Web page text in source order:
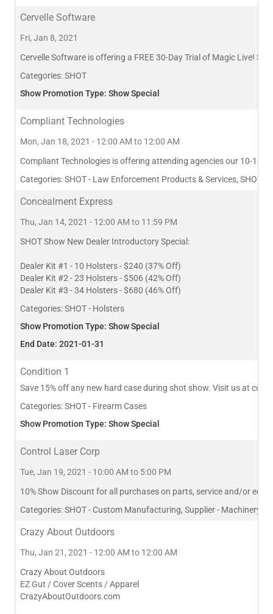
Cervelle Software
Fri, Jan 8, 2021
Cervelle Software is offering a FREE 30-Day Trial of Magic Live!
Categories:SHOT
Show Promotion Type: Show Special
Compliant Technologies
Mon, Jan 18, 2021 - 12:00 AM to 12:00 AM
Compliant Technologies is offering attending agencies our 10-10
Categories:SHOT - Law Enforcement Products & Services, SHOT -
Concealment Express
Thu, Jan 14, 2021 - 12:00 AM to 11:59 PM
SHOT Show New Dealer Introductory Special:
Dealer Kit #1 - 10 Holsters - $240 (37% Off)
Dealer Kit #2 - 23 Holsters - $506 (42% Off)
Dealer Kit #3 - 34 Holsters - $680 (46% Off)
Categories:SHOT - Holsters
Show Promotion Type: Show Special
End Date: 2021-01-31
Condition 1
Save 15% off any new hard case during shot show. Visit us at
Categories:SHOT - Firearm Cases
Show Promotion Type: Show Special
Control Laser Corp
Tue, Jan 19, 2021 - 10:00 AM to 5:00 PM
10% Show Discount for all purchases on parts, service and/or
Categories:SHOT - Custom Manufacturing, Supplier - Machinery
Crazy About Outdoors
Thu, Jan 21, 2021 - 12:00 AM to 12:00 AM
Crazy About Outdoors
EZ Gut / Cover Scents / Apparel
CrazyAboutOutdoors.com